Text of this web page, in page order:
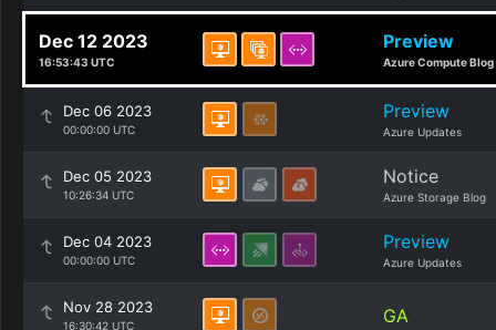
Dec 12 2023
16:53:43 UTC
Preview
Azure Compute Blog
Dec 06 2023
00:00:00 UTC
Preview
Azure Updates
Dec 05 2023
10:26:34 UTC
Notice
Azure Storage Blog
Dec 04 2023
00:00:00 UTC
Preview
Azure Updates
Nov 28 2023
16:30:42 UTC GA